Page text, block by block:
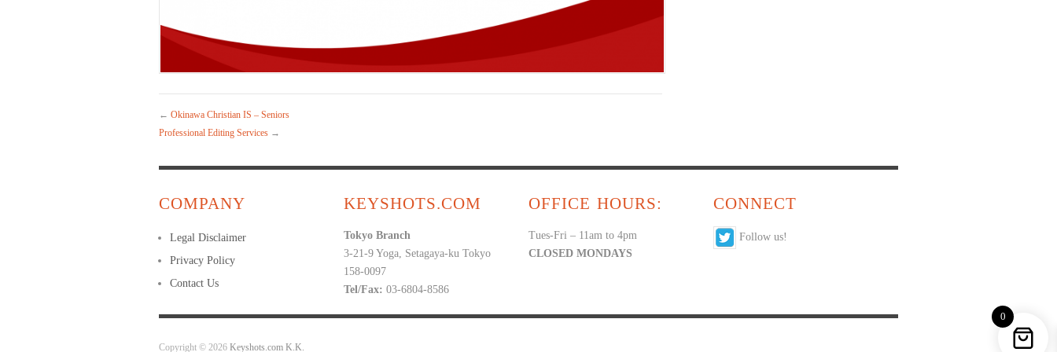
← Okinawa Christian IS – Seniors
Professional Editing Services →
COMPANY
Legal Disclaimer
Privacy Policy
Contact Us
KEYSHOTS.COM
Tokyo Branch
3-21-9 Yoga, Setagaya-ku Tokyo
158-0097
Tel/Fax: 03-6804-8586
OFFICE HOURS:
Tues-Fri – 11am to 4pm
CLOSED MONDAYS
CONNECT
Follow us!
Copyright © 2026 Keyshots.com K.K.
0